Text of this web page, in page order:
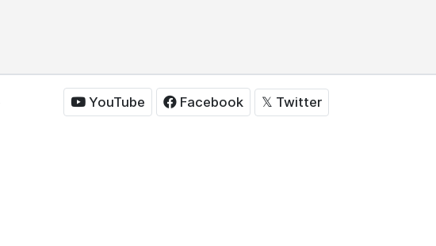
YouTube Facebook 𝕏 Twitter